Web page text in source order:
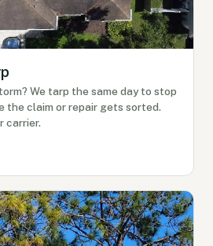
We tarp the same day to stop
the claim or repair gets sorted.
carrier.